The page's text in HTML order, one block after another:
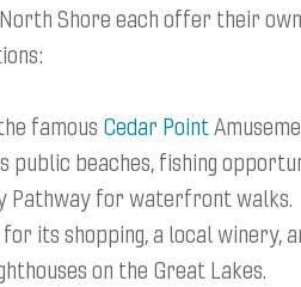
North Shore each offer their
famous Cedar Point
public beaches, fishing
Pathway for waterfront walks.
its shopping, a local winery,
on the Great Lakes.